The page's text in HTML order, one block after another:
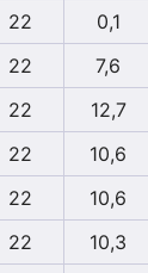
22
0,1
22
7,6
22
12,7
22
10,6
22
10,6
22
10,3